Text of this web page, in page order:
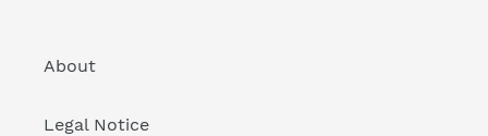
About
Legal Notice